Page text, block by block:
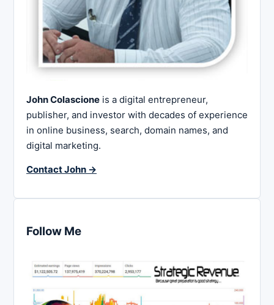
John Colascione is a digital entrepreneur,
publisher, and investor with decades of experience
in online business, search, domain names, and
digital marketing.
Contact John →
Follow Me